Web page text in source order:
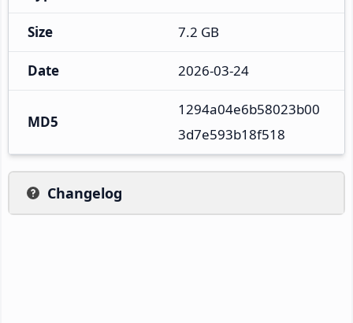
Size 7.2 GB
Date 2026-03-24
MD5
1294a04e6b58023b00
3d7e593b18f518
Changelog